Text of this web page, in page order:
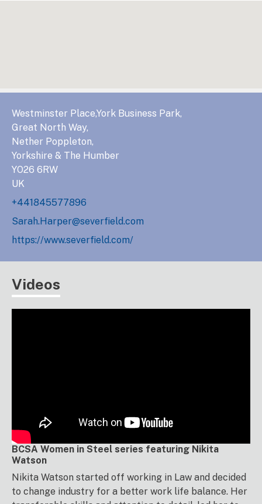
Westminster Place,York Business Park,
Great North Way,
Nether Poppleton,
Yorkshire & The Humber
YO26 6RW
UK
+441845577896
Sarah.Harper@severfield.com
https://www.severfield.com/
Videos
BCSA Women in Steel series featuring Nikita
Watson
Nikita Watson started off working in Law and decided
to change industry for a better work life balance. Her